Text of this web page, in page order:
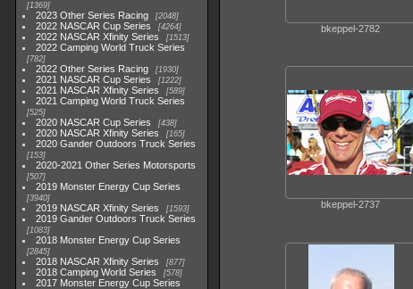
1369
2023 Other Series Racing 2048
2022 NASCAR Cup Series 4264
2022 NASCAR Xfinity Series 1513
2022 Camping World Truck Series
782
2022 Other Series Racing 1930
2021 NASCAR Cup Series 1222
2021 NASCAR Xfinity Series 589
2021 Camping World Truck Series
525
2020 NASCAR Cup Series 438
2020 NASCAR Xfinity Series 165
2020 Gander Outdoors Truck Series
153
2020-2021 Other Series Motorsports
507
2019 Monster Energy Cup Series
3940
2019 NASCAR Xfinity Series 1593
2019 Gander Outdoors Truck Series
1083
2018 Monster Energy Cup Series
2845
2018 NASCAR Xfinity Series 877
2018 Camping World Series 578
2017 Monster Energy Cup Series
bkeppel-2782
bkeppel-2737